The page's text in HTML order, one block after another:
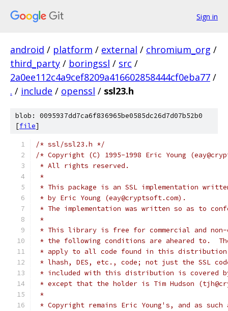
Sign in
android / platform / external / chromium_org /
third_party / boringssl / src /
2a0ee112c4a9cef8209a416602858444cf0eba77 /
. / include / openssl / ssl23.h
blob: 0095937dd7ca6f836965be0585dc26d7d07b52b0
[file]
/* ssl/ssl23.h */
/* Copyright (C) 1995-1998 Eric Young
* All rights reserved.
*
* This package is an SSL implementation
* by Eric Young (eay@cryptsoft.com).
* The implementation was written so as to
*
* This library is free for commercial and non-
* the following conditions are aheared to.
* apply to all code found in this
* lhash, DES, etc., code; not just the SSL
* included with this distribution is covered
* except that the holder is Tim Hudson
*
* Copyright remains Eric Young's, and as